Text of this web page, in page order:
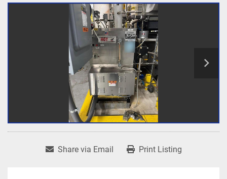
Share via Email Print Listing